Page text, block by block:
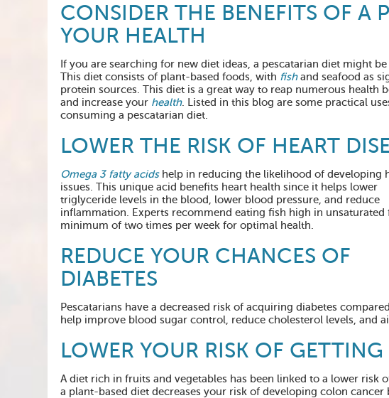
CONSIDER THE BENEFITS OF A
YOUR HEALTH
If you are searching for new diet ideas, a pescatarian diet might be
This diet consists of plant-based foods, with fishand seafood as
protein sources. This diet is a great way to reap numerous health
and increase your health. Listed in this blog are some practical
consuming a pescatarian diet.
LOWER THE RISK OF HEART
Omega 3 fatty acidshelp in reducing the likelihood of developing
issues. This unique acid benefits heart health since it helps lower
triglyceride levels in the blood, lower blood pressure, and reduce
inflammation. Experts recommend eating fish high in unsaturated
minimum of two times per week for optimal health.
REDUCE YOUR CHANCES OF
DIABETES
Pescatarians have a decreased risk of acquiring diabetes
help improve blood sugar control, reduce cholesterol levels, and
LOWER YOUR RISK OF
A diet rich in fruits and vegetables has been linked to a lower risk
a plant-based diet decreases your risk of developing colon cancer